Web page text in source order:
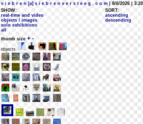
s i e b r e n [a] s i e b r e n v e r s t e e g . c o m | 8/6/2026 |
SHOW:
real-time and video
objects / images
solo exhibitions
all
SORT:
ascending
descending
thumb size + -
objects